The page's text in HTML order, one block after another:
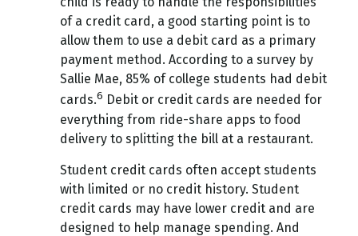
of a credit card, a good starting point is to
allow them to use a debit card as a primary
payment method. According to a survey by
Sallie Mae, 85% of college students had debit
cards.6 Debit or credit cards are needed for
everything from ride-share apps to food
delivery to splitting the bill at a restaurant.
Student credit cards often accept students
with limited or no credit history. Student
credit cards may have lower credit and are
designed to help manage spending. And